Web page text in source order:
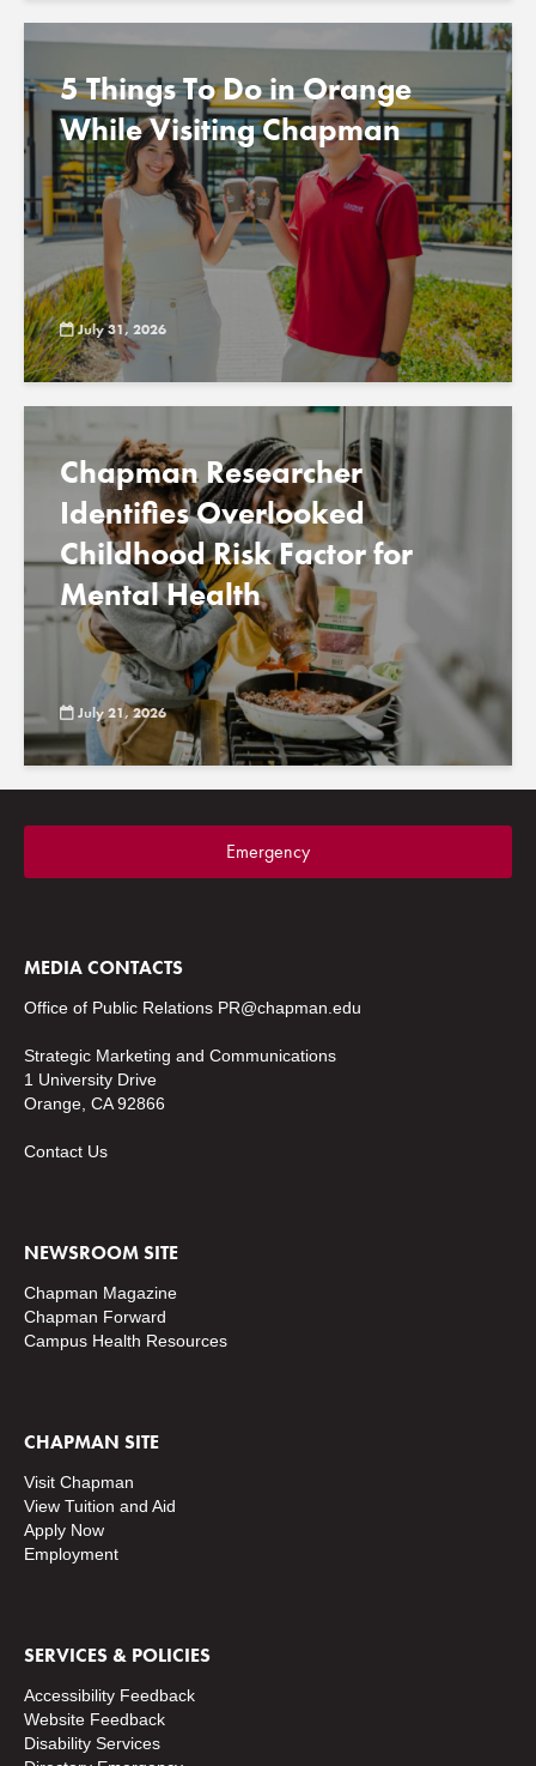
5 Things To Do in Orange
While Visiting Chapman
July 31, 2026
Chapman Researcher
Identifies Overlooked
Childhood Risk Factor for
Mental Health
July 21, 2026
Emergency
MEDIA CONTACTS
Office of Public Relations PR@chapman.edu
Strategic Marketing and Communications
1 University Drive
Orange, CA 92866
Contact Us
NEWSROOM SITE
Chapman Magazine
Chapman Forward
Campus Health Resources
CHAPMAN SITE
Visit Chapman
View Tuition and Aid
Apply Now
Employment
SERVICES & POLICIES
Accessibility Feedback
Website Feedback
Disability Services